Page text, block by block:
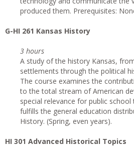
produced them. Prerequisites:
G-HI 261 Kansas History
3 hours
A study of the history Kansas,
settlements through the political
The course examines the
to the total stream of American
special relevance for public school
fulfills the general education
History. (Spring, even years).
HI 301 Advanced Historical Topics